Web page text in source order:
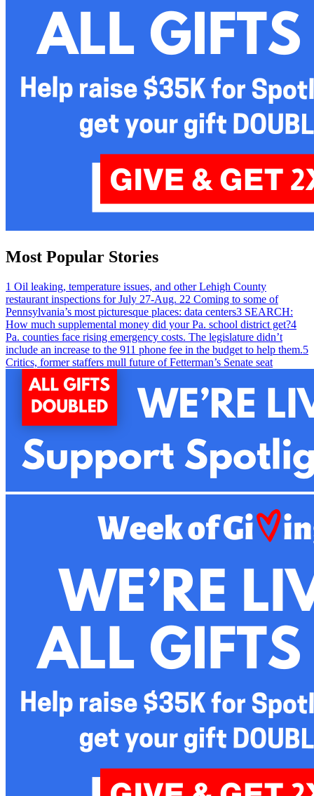
Most Popular Stories
1 Oil leaking, temperature issues, and other Lehigh County
restaurant inspections for July 27-Aug. 22 Coming to some of
Pennsylvania’s most picturesque places: data centers3 SEARCH:
How much supplemental money did your Pa. school district get?4
Pa. counties face rising emergency costs. The legislature didn’t
include an increase to the 911 phone fee in the budget to help them.5
Critics, former staffers mull future of Fetterman’s Senate seat